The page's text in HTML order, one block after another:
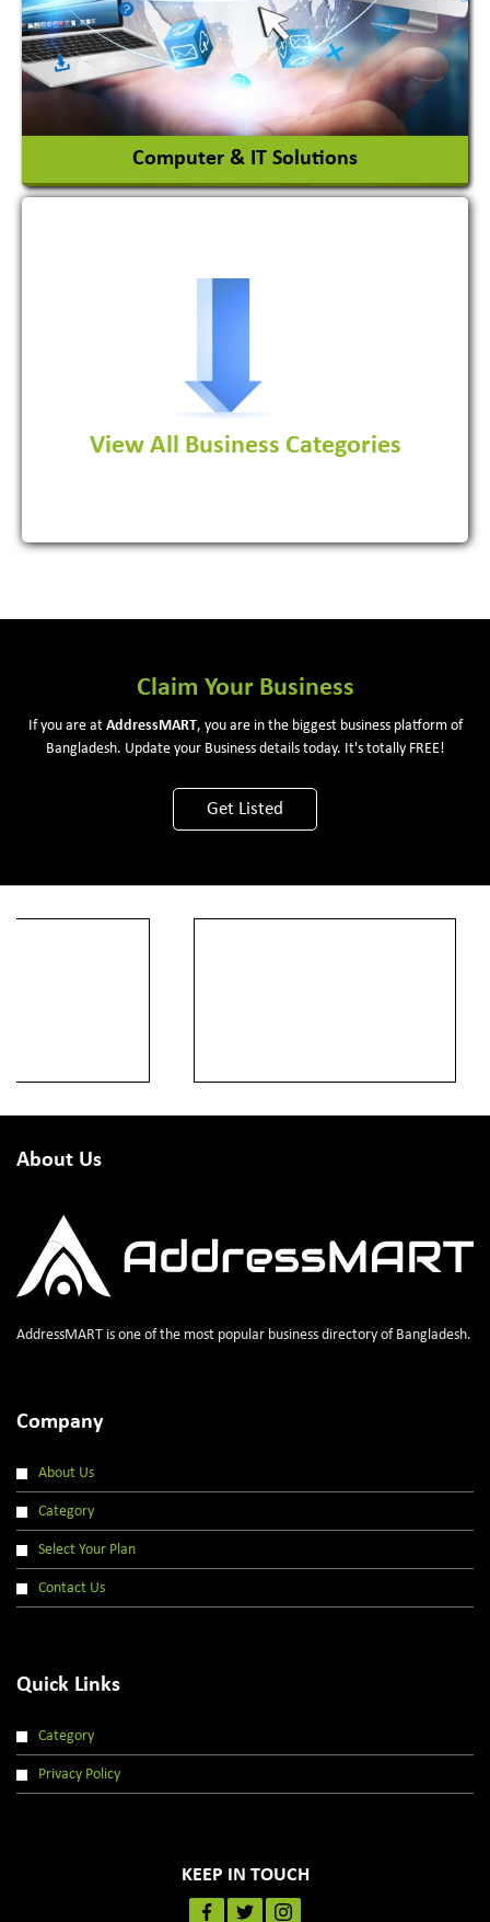
Chemicals
Computer & IT Solutions
View More
View All Business Categories
Claim Your Business
If you are at AddressMART, you are in the biggest business platform of
Bangladesh. Update your Business details today. It's totally FREE!
Get Listed
About Us
AddressMART is one of the most popular business directory of Bangladesh.
Company
About Us
Category
Select Your Plan
Contact Us
Quick Links
Category
Privacy Policy
KEEP IN TOUCH